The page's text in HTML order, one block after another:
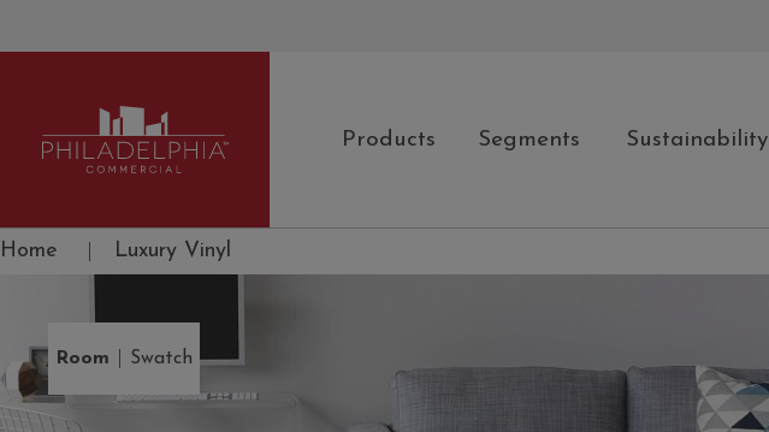
Philadelphia Commercial
Products Segments Sustainability
Home Luxury Vinyl
Room Swatch